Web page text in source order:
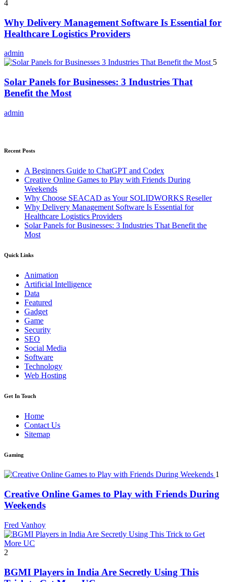
4
Why Delivery Management Software Is Essential for
Healthcare Logistics Providers
admin
5
Solar Panels for Businesses: 3 Industries That
Benefit the Most
admin
Recent Posts
A Beginners Guide to ChatGPT and Codex
Creative Online Games to Play with Friends During
Weekends
Why Choose SEACAD as Your SOLIDWORKS Reseller
Why Delivery Management Software Is Essential for
Healthcare Logistics Providers
Solar Panels for Businesses: 3 Industries That Benefit the
Most
Quick Links
Animation
Artificial Intelligence
Data
Featured
Gadget
Game
Security
SEO
Social Media
Software
Technology
Web Hosting
Get In Touch
Home
Contact Us
Sitemap
Gaming
1
Creative Online Games to Play with Friends During
Weekends
Fred Vanhoy
2
BGMI Players in India Are Secretly Using This